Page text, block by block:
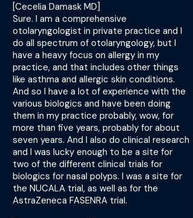
[Cecelia Damask MD]
Sure. I am a comprehensive
otolaryngologist in private practice and I
do all spectrum of otolaryngology, but I
have a heavy focus on allergy in my
practice, and that includes other things
like asthma and allergic skin conditions.
And so I have a lot of experience with the
various biologics and have been doing
them in my practice probably, wow, for
more than five years, probably for about
seven years. And I also do clinical research
and I was lucky enough to be a site for
two of the different clinical trials for
biologics for nasal polyps. I was a site for
the NUCALA trial, as well as for the
AstraZeneca FASENRA trial.